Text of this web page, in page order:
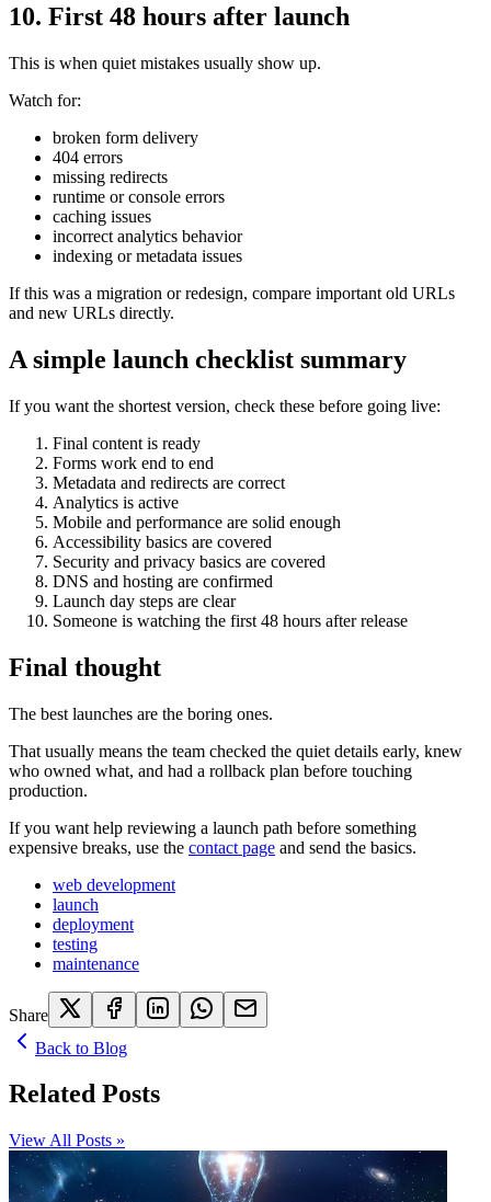
10. First 48 hours after launch
This is when quiet mistakes usually show up.
Watch for:
broken form delivery
404 errors
missing redirects
runtime or console errors
caching issues
incorrect analytics behavior
indexing or metadata issues
If this was a migration or redesign, compare important old URLs
and new URLs directly.
A simple launch checklist summary
If you want the shortest version, check these before going live:
Final content is ready
Forms work end to end
Metadata and redirects are correct
Analytics is active
Mobile and performance are solid enough
Accessibility basics are covered
Security and privacy basics are covered
DNS and hosting are confirmed
Launch day steps are clear
Someone is watching the first 48 hours after release
Final thought
The best launches are the boring ones.
That usually means the team checked the quiet details early, knew
who owned what, and had a rollback plan before touching
production.
If you want help reviewing a launch path before something
expensive breaks, use the contact page and send the basics.
web development
launch
deployment
testing
maintenance
Share
Back to Blog
Related Posts
View All Posts »